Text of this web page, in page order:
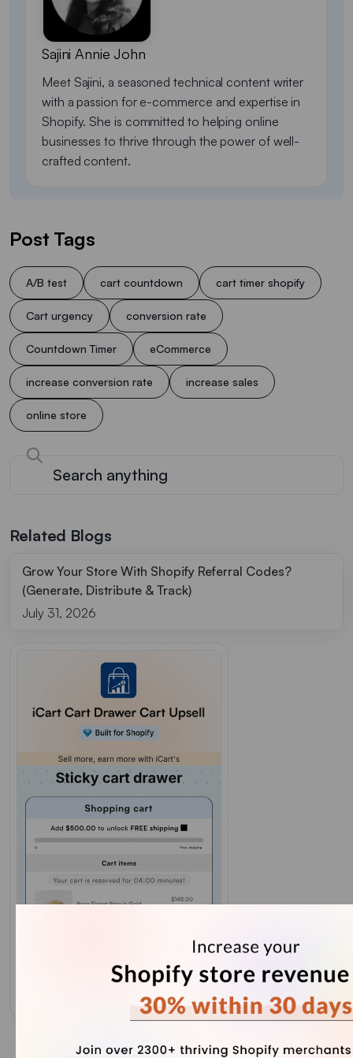
Sajini Annie John
Meet Sajini, a seasoned technical content writer
with a passion for e-commerce and expertise in
Shopify. She is committed to helping online
businesses to thrive through the power of well-
crafted content.
Post Tags
A/B test cart countdown cart timer shopify
Cart urgency conversion rate
Countdown Timer eCommerce
increase conversion rate increase sales
online store
Related Blogs
Grow Your Store With Shopify Referral Codes?
(Generate, Distribute & Track)
July 31, 2026